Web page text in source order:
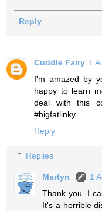
Reply
Cuddle Fairy 1
I'm amazed by
happy to learn
deal with this
#bigfatlinky
Reply
Replies
Martyn
1
Thank you. I
It's a horrible